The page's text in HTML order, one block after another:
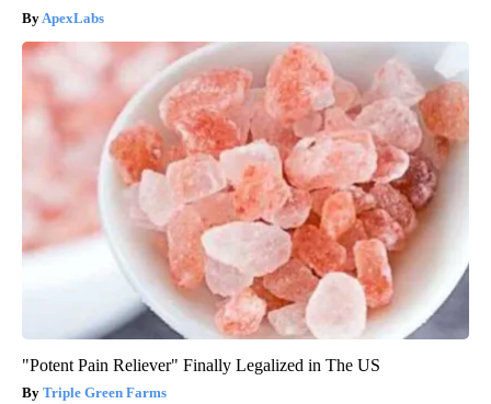
ApexLabs
"Potent Pain Reliever" Finally Legalized in The US
Triple Green Farms